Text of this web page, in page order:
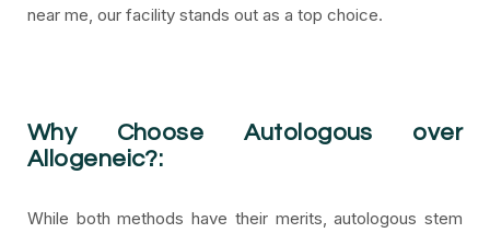
near me, our facility stands out as a top choice.
Why Choose Autologous over
Allogeneic?:
While both methods have their merits, autologous stem